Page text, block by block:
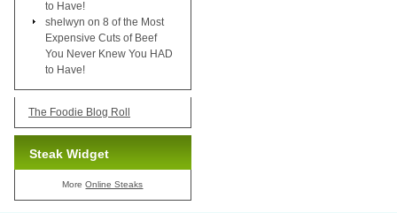
to Have!
shelwyn on 8 of the Most
Expensive Cuts of Beef
You Never Knew You HAD
to Have!
The Foodie Blog Roll
Steak Widget
MoreOnline Steaks